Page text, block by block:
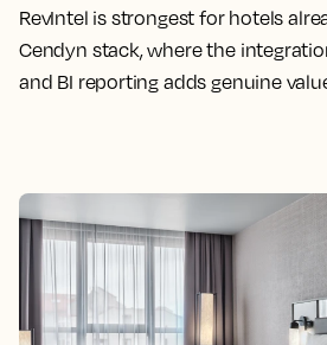
RevIntel is strongest for hotels
Cendyn stack, where the
and BI reporting adds genuine